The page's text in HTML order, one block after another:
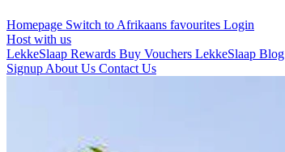
Homepage Switch to Afrikaans favourites Login
Host with us
LekkeSlaap Rewards Buy Vouchers LekkeSlaap Blog
Signup About Us Contact Us